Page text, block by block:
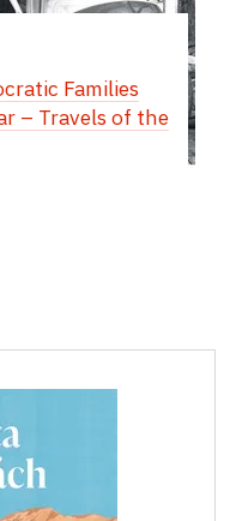
Families
– Travels of the